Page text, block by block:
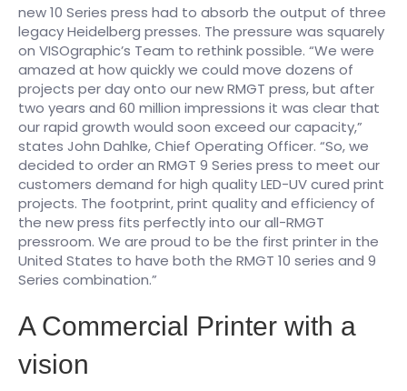
new 10 Series press had to absorb the output of three
legacy Heidelberg presses. The pressure was squarely
on VISOgraphic’s Team to rethink possible. “We were
amazed at how quickly we could move dozens of
projects per day onto our new RMGT press, but after
two years and 60 million impressions it was clear that
our rapid growth would soon exceed our capacity,”
states John Dahlke, Chief Operating Officer. “So, we
decided to order an RMGT 9 Series press to meet our
customers demand for high quality LED-UV cured print
projects. The footprint, print quality and efficiency of
the new press fits perfectly into our all-RMGT
pressroom. We are proud to be the first printer in the
United States to have both the RMGT 10 series and 9
Series combination.”
A Commercial Printer with a
vision